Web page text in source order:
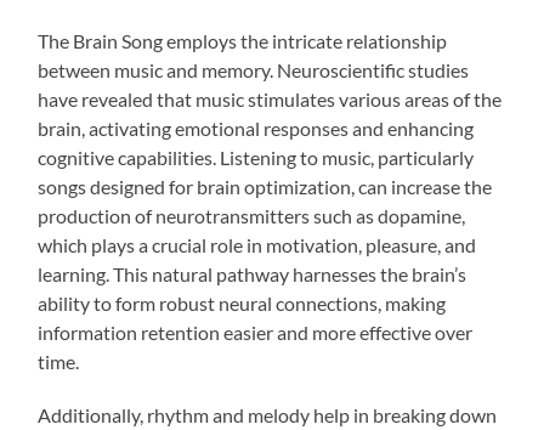
The Brain Song employs the intricate relationship
between music and memory. Neuroscientific studies
have revealed that music stimulates various areas of the
brain, activating emotional responses and enhancing
cognitive capabilities. Listening to music, particularly
songs designed for brain optimization, can increase the
production of neurotransmitters such as dopamine,
which plays a crucial role in motivation, pleasure, and
learning. This natural pathway harnesses the brain’s
ability to form robust neural connections, making
information retention easier and more effective over
time.
Additionally, rhythm and melody help in breaking down